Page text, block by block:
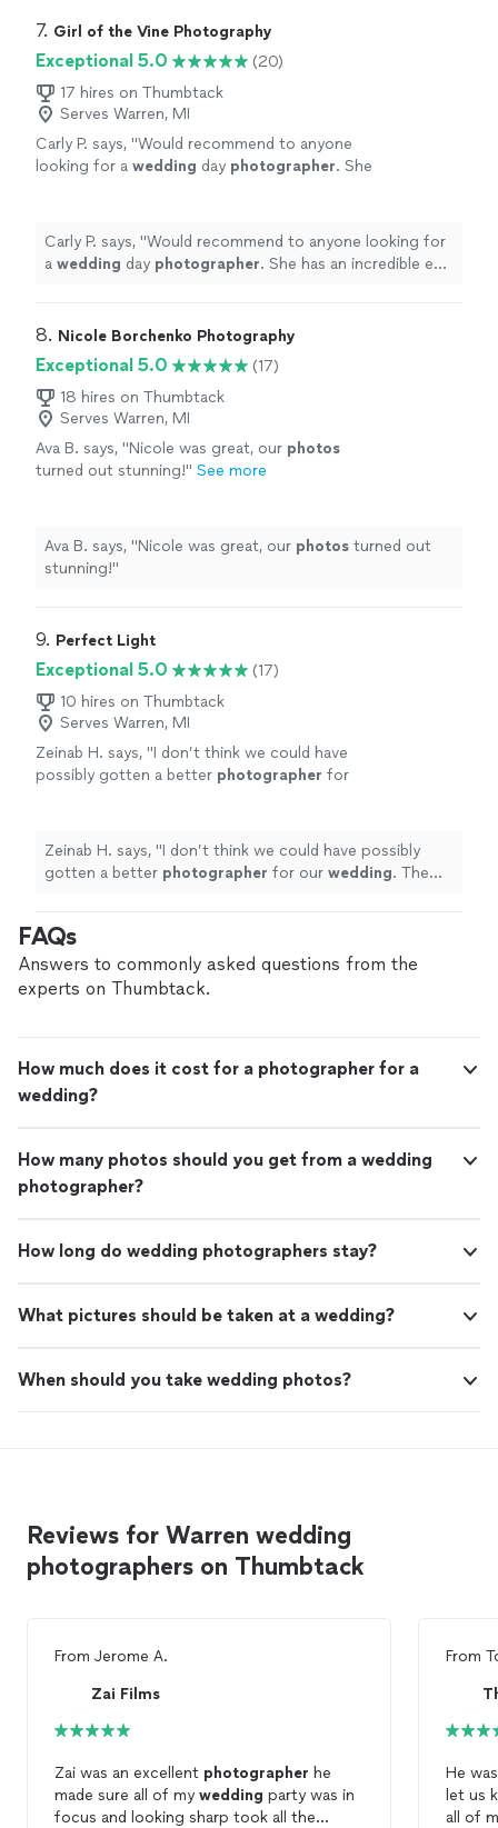
7. Girl of the Vine Photography
Exceptional 5.0
(20)
17 hires on Thumbtack
Serves Warren, MI
Carly P. says, "Would recommend to anyone
looking for a wedding day photographer. She
Carly P. says, "Would recommend to anyone looking for
a wedding day photographer. She has an incredible eye,
8. Nicole Borchenko Photography
Exceptional 5.0
(17)
18 hires on Thumbtack
Serves Warren, MI
Ava B. says, "Nicole was great, our photos
turned out stunning!" See more
Ava B. says, "Nicole was great, our photos turned out
stunning!"
9. Perfect Light
Exceptional 5.0
(17)
10 hires on Thumbtack
Serves Warren, MI
Zeinab H. says, "I don’t think we could have
possibly gotten a better photographer for
Zeinab H. says, "I don’t think we could have possibly
gotten a better photographer for our wedding. The
FAQs
Answers to commonly asked questions from the
experts on Thumbtack.
How much does it cost for a photographer for a
wedding?
How many photos should you get from a wedding
photographer?
How long do wedding photographers stay?
What pictures should be taken at a wedding?
When should you take wedding photos?
Reviews for Warren wedding
photographers on Thumbtack
From Jerome A.
Zai Films
Zai was an excellent photographer he
made sure all of my wedding party was in
focus and looking sharp took all the
From
He
let us
all of